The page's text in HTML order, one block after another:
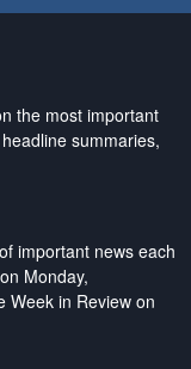
the most important
summaries,
important news each
Monday,
Week in Review on